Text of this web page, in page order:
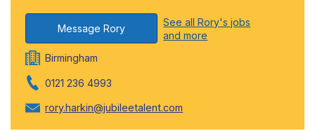
Message Rory
See all Rory's jobs
and more
Birmingham
0121 236 4993
rory.harkin@jubileetalent.com